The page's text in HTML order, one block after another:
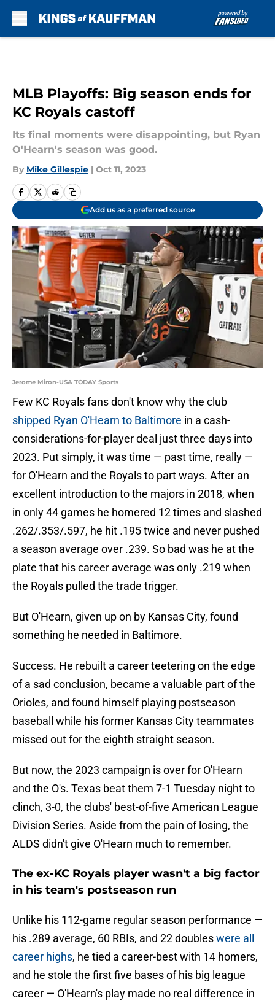
MLB Playoffs: Big season ends for
KC Royals castoff
Its final moments were disappointing, but Ryan
O'Hearn's season was good.
By Mike Gillespie | Oct 11, 2023
Add us as a preferred source
Jerome Miron-USA TODAY Sports
Few KC Royals fans don't know why the club
shipped Ryan O'Hearn to Baltimore in a cash-
considerations-for-player deal just three days into
2023. Put simply, it was time — past time, really —
for O'Hearn and the Royals to part ways. After an
excellent introduction to the majors in 2018, when
in only 44 games he homered 12 times and slashed
.262/.353/.597, he hit .195 twice and never pushed
a season average over .239. So bad was he at the
plate that his career average was only .219 when
the Royals pulled the trade trigger.
But O'Hearn, given up on by Kansas City, found
something he needed in Baltimore.
Success. He rebuilt a career teetering on the edge
of a sad conclusion, became a valuable part of the
Orioles, and found himself playing postseason
baseball while his former Kansas City teammates
missed out for the eighth straight season.
But now, the 2023 campaign is over for O'Hearn
and the O's. Texas beat them 7-1 Tuesday night to
clinch, 3-0, the clubs' best-of-five American League
Division Series. Aside from the pain of losing, the
ALDS didn't give O'Hearn much to remember.
The ex-KC Royals player wasn't a big factor
in his team's postseason run
Unlike his 112-game regular season performance —
his .289 average, 60 RBIs, and 22 doubleswere all
career highs, he tied a career-best with 14 homers,
and he stole the first five bases of his big league
career — O'Hearn's play made no real difference in